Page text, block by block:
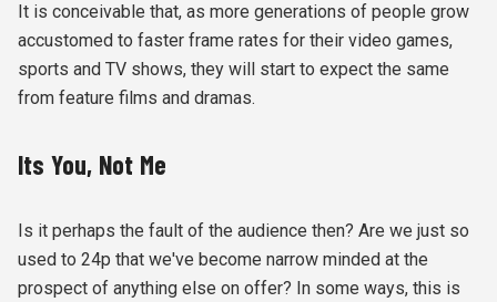
It is conceivable that, as more generations of people grow
accustomed to faster frame rates for their video games,
sports and TV shows, they will start to expect the same
from feature films and dramas.
Its You, Not Me
Is it perhaps the fault of the audience then? Are we just so
used to 24p that we've become narrow minded at the
prospect of anything else on offer? In some ways, this is